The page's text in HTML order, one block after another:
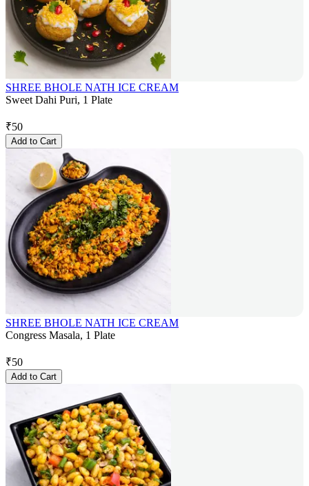
SHREE BHOLE NATH ICE CREAM
Sweet Dahi Puri, 1 Plate
₹50
Add to Cart
SHREE BHOLE NATH ICE CREAM
Congress Masala, 1 Plate
₹50
Add to Cart